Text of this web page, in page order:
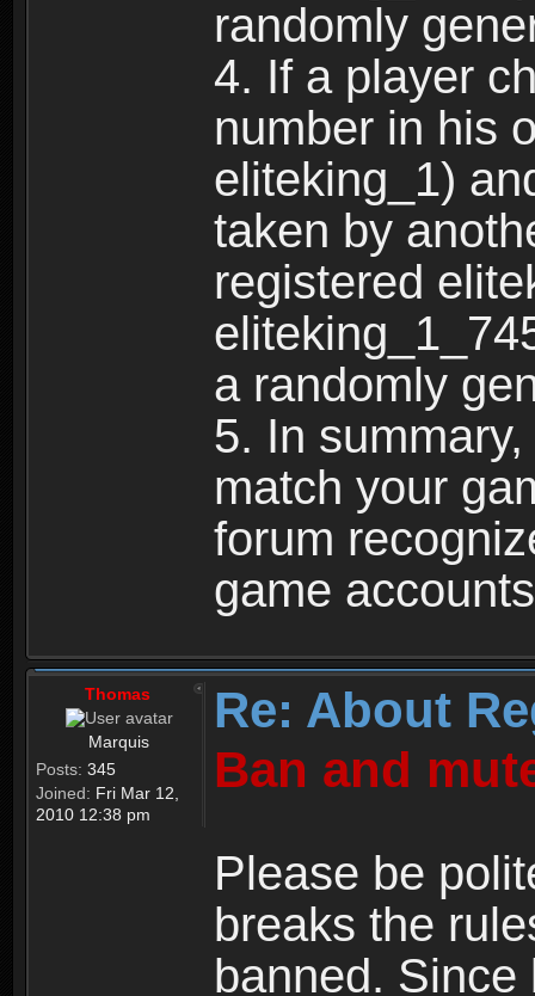
randomly
4. If a player
number in his
eliteking_1)
taken by
registered
a randomly
5. In
match your
forum
game
Thomas
Marquis
Posts: 345
Joined: Fri Mar 12,
2010 12:38 pm
Re: About
Ban and
Please be
breaks the
banned.